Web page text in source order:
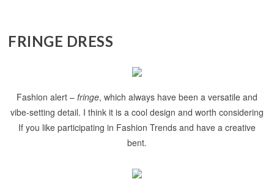
FRINGE DRESS
Fashion alert – fringe, which always have been a versatile and
vibe-setting detail. I think it is a cool design and worth considering
If you like participating in Fashion Trends and have a creative
bent.